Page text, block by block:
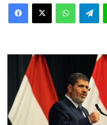
Telegram